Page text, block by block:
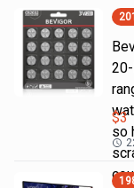
201
so
$3